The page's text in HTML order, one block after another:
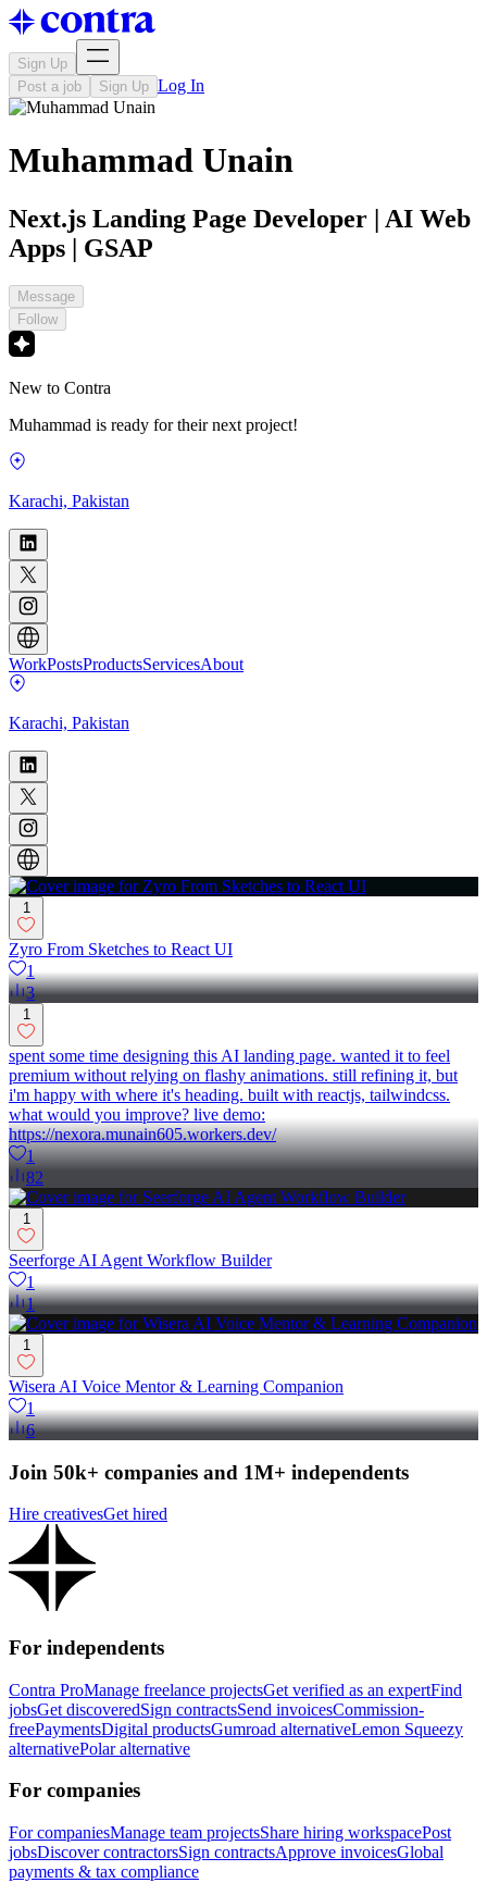
Sign Up
Post a job
Sign Up Log In
Muhammad Unain
Next.js Landing Page Developer | AI Web
Apps | GSAP
Message
Follow
New to Contra
Muhammad is ready for their next project!
Karachi, Pakistan
WorkPostsProductsServicesAbout
Karachi, Pakistan
1
Zyro From Sketches to React UI
1
3
1
spent some time designing this AI landing page. wanted it to feel
premium without relying on flashy animations. still refining it, but
i'm happy with where it's heading. built with reactjs, tailwindcss.
what would you improve? live demo:
https://nexora.munain605.workers.dev/
1
82
1
Seerforge AI Agent Workflow Builder
1
1
1
Wisera AI Voice Mentor & Learning Companion
1
6
Join 50k+ companies and 1M+ independents
Hire creativesGet hired
For independents
Contra ProManage freelance projectsGet verified as an expertFind
jobsGet discoveredSign contractsSend invoicesCommission-
freePaymentsDigital productsGumroad alternativeLemon Squeezy
alternativePolar alternative
For companies
For companiesManage team projectsShare hiring workspacePost
jobsDiscover contractorsSign contractsApprove invoicesGlobal
payments & tax compliance